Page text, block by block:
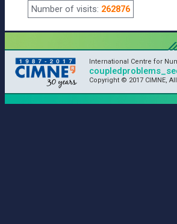
Number of visits: 262876
International Centre for
Copyright © 2017 CIMNE,